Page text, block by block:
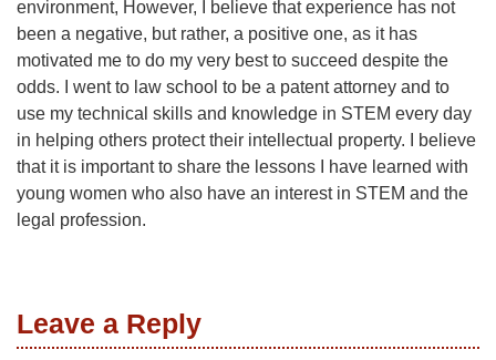
environment, However, I believe that experience has not
been a negative, but rather, a positive one, as it has
motivated me to do my very best to succeed despite the
odds. I went to law school to be a patent attorney and to
use my technical skills and knowledge in STEM every day
in helping others protect their intellectual property. I believe
that it is important to share the lessons I have learned with
young women who also have an interest in STEM and the
legal profession.
Leave a Reply